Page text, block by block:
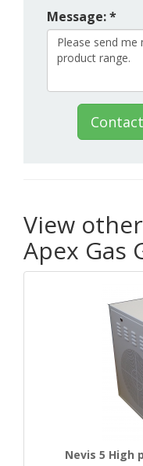
Message: *
View
Apex Gas
Nevis 5 High